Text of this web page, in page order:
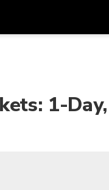
1-